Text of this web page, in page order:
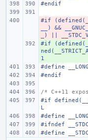
#endif
-
#if
__) &&
_) ||
+
#if
1
#define
#endif
/* C++11
#if
L
#define
#ifndef
#define